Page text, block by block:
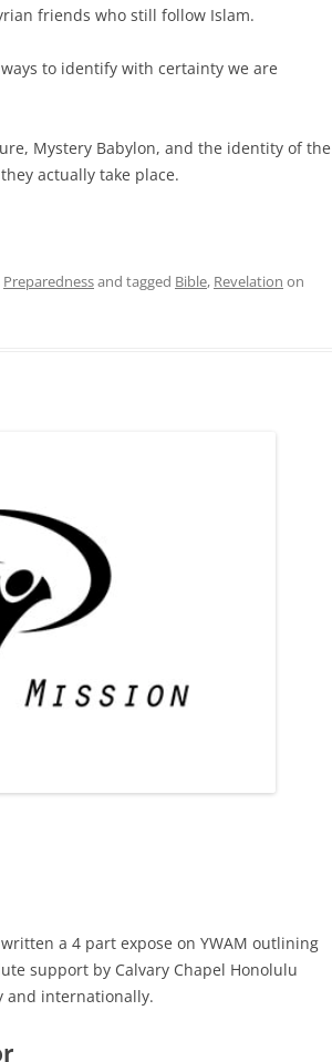
friends who still follow Islam.
to identify with certainty we are
Mystery Babylon, and the identity of the
actually take place.
Preparednessand tagged Bible, Revelation on
a 4 part expose on YWAM outlining
support by Calvary Chapel Honolulu
and internationally.